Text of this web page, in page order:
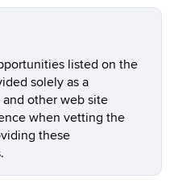
listed on the
solely as a
other web site
when vetting the
these